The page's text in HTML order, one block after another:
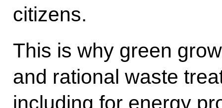
citizens.
This is why green
and rational waste
including for energy